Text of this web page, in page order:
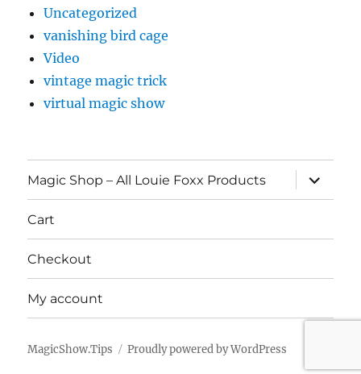
Uncategorized
vanishing bird cage
Video
vintage magic trick
virtual magic show
Magic Shop – All Louie Foxx Products
expand
child
menu
Cart
Checkout
My account
MagicShow.Tips Proudly powered by WordPress